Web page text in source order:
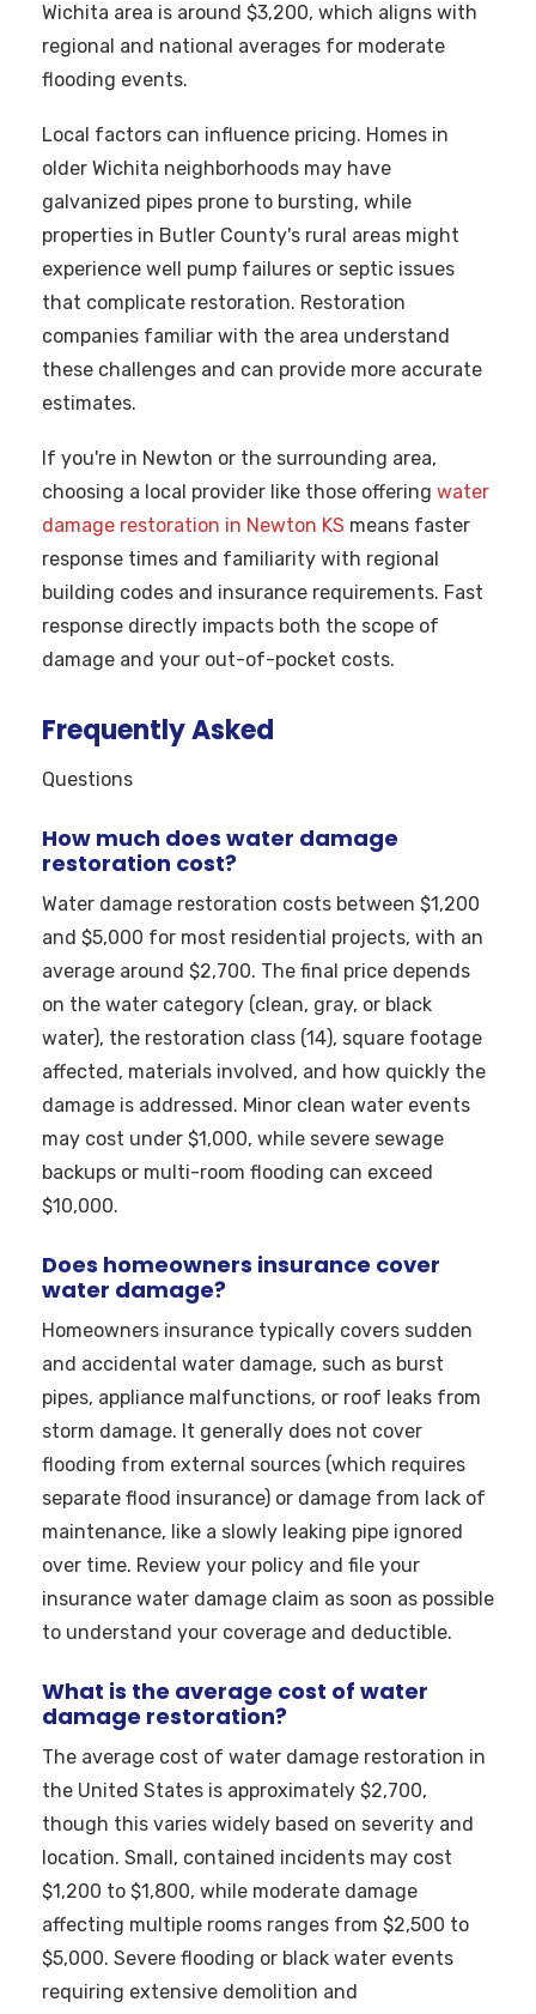
Wichita area is around $3,200, which aligns with
regional and national averages for moderate
flooding events.
Local factors can influence pricing. Homes in
older Wichita neighborhoods may have
galvanized pipes prone to bursting, while
properties in Butler County's rural areas might
experience well pump failures or septic issues
that complicate restoration. Restoration
companies familiar with the area understand
these challenges and can provide more accurate
estimates.
If you're in Newton or the surrounding area,
choosing a local provider like those offering water
damage restoration in Newton KS means faster
response times and familiarity with regional
building codes and insurance requirements. Fast
response directly impacts both the scope of
damage and your out-of-pocket costs.
Frequently Asked
Questions
How much does water damage
restoration cost?
Water damage restoration costs between $1,200
and $5,000 for most residential projects, with an
average around $2,700. The final price depends
on the water category (clean, gray, or black
water), the restoration class (14), square footage
affected, materials involved, and how quickly the
damage is addressed. Minor clean water events
may cost under $1,000, while severe sewage
backups or multi-room flooding can exceed
$10,000.
Does homeowners insurance cover
water damage?
Homeowners insurance typically covers sudden
and accidental water damage, such as burst
pipes, appliance malfunctions, or roof leaks from
storm damage. It generally does not cover
flooding from external sources (which requires
separate flood insurance) or damage from lack of
maintenance, like a slowly leaking pipe ignored
over time. Review your policy and file your
insurance water damage claim as soon as possible
to understand your coverage and deductible.
What is the average cost of water
damage restoration?
The average cost of water damage restoration in
the United States is approximately $2,700,
though this varies widely based on severity and
location. Small, contained incidents may cost
$1,200 to $1,800, while moderate damage
affecting multiple rooms ranges from $2,500 to
$5,000. Severe flooding or black water events
requiring extensive demolition and